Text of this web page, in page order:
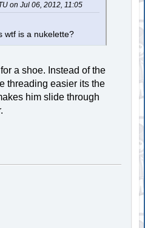
on Jul 06, 2012, 11:05
wtf is a nukelette?
a shoe. Instead of the
threading easier its the
him slide through